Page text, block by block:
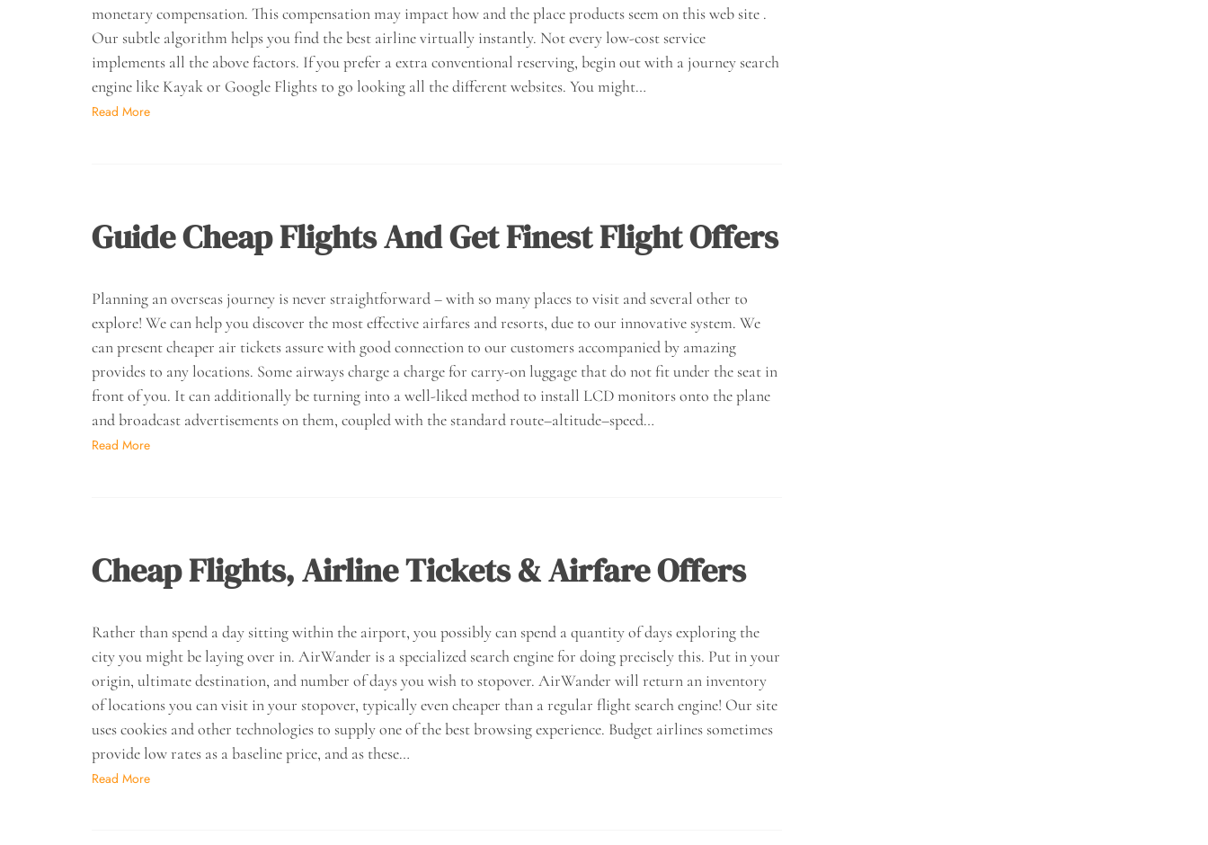
monetary compensation. This compensation may impact how and the place products seem on this web site .
Our subtle algorithm helps you find the best airline virtually instantly. Not every low-cost service
implements all the above factors. If you prefer a extra conventional reserving, begin out with a journey search
engine like Kayak or Google Flights to go looking all the different websites. You might…
Read More
Guide Cheap Flights And Get Finest Flight Offers
Planning an overseas journey is never straightforward – with so many places to visit and several other to
explore! We can help you discover the most effective airfares and resorts, due to our innovative system. We
can present cheaper air tickets assure with good connection to our customers accompanied by amazing
provides to any locations. Some airways charge a charge for carry-on luggage that do not fit under the seat in
front of you. It can additionally be turning into a well-liked method to install LCD monitors onto the plane
and broadcast advertisements on them, coupled with the standard route–altitude–speed…
Read More
Cheap Flights, Airline Tickets & Airfare Offers
Rather than spend a day sitting within the airport, you possibly can spend a quantity of days exploring the
city you might be laying over in. AirWander is a specialized search engine for doing precisely this. Put in your
origin, ultimate destination, and number of days you wish to stopover. AirWander will return an inventory
of locations you can visit in your stopover, typically even cheaper than a regular flight search engine! Our site
uses cookies and other technologies to supply one of the best browsing experience. Budget airlines sometimes
provide low rates as a baseline price, and as these…
Read More